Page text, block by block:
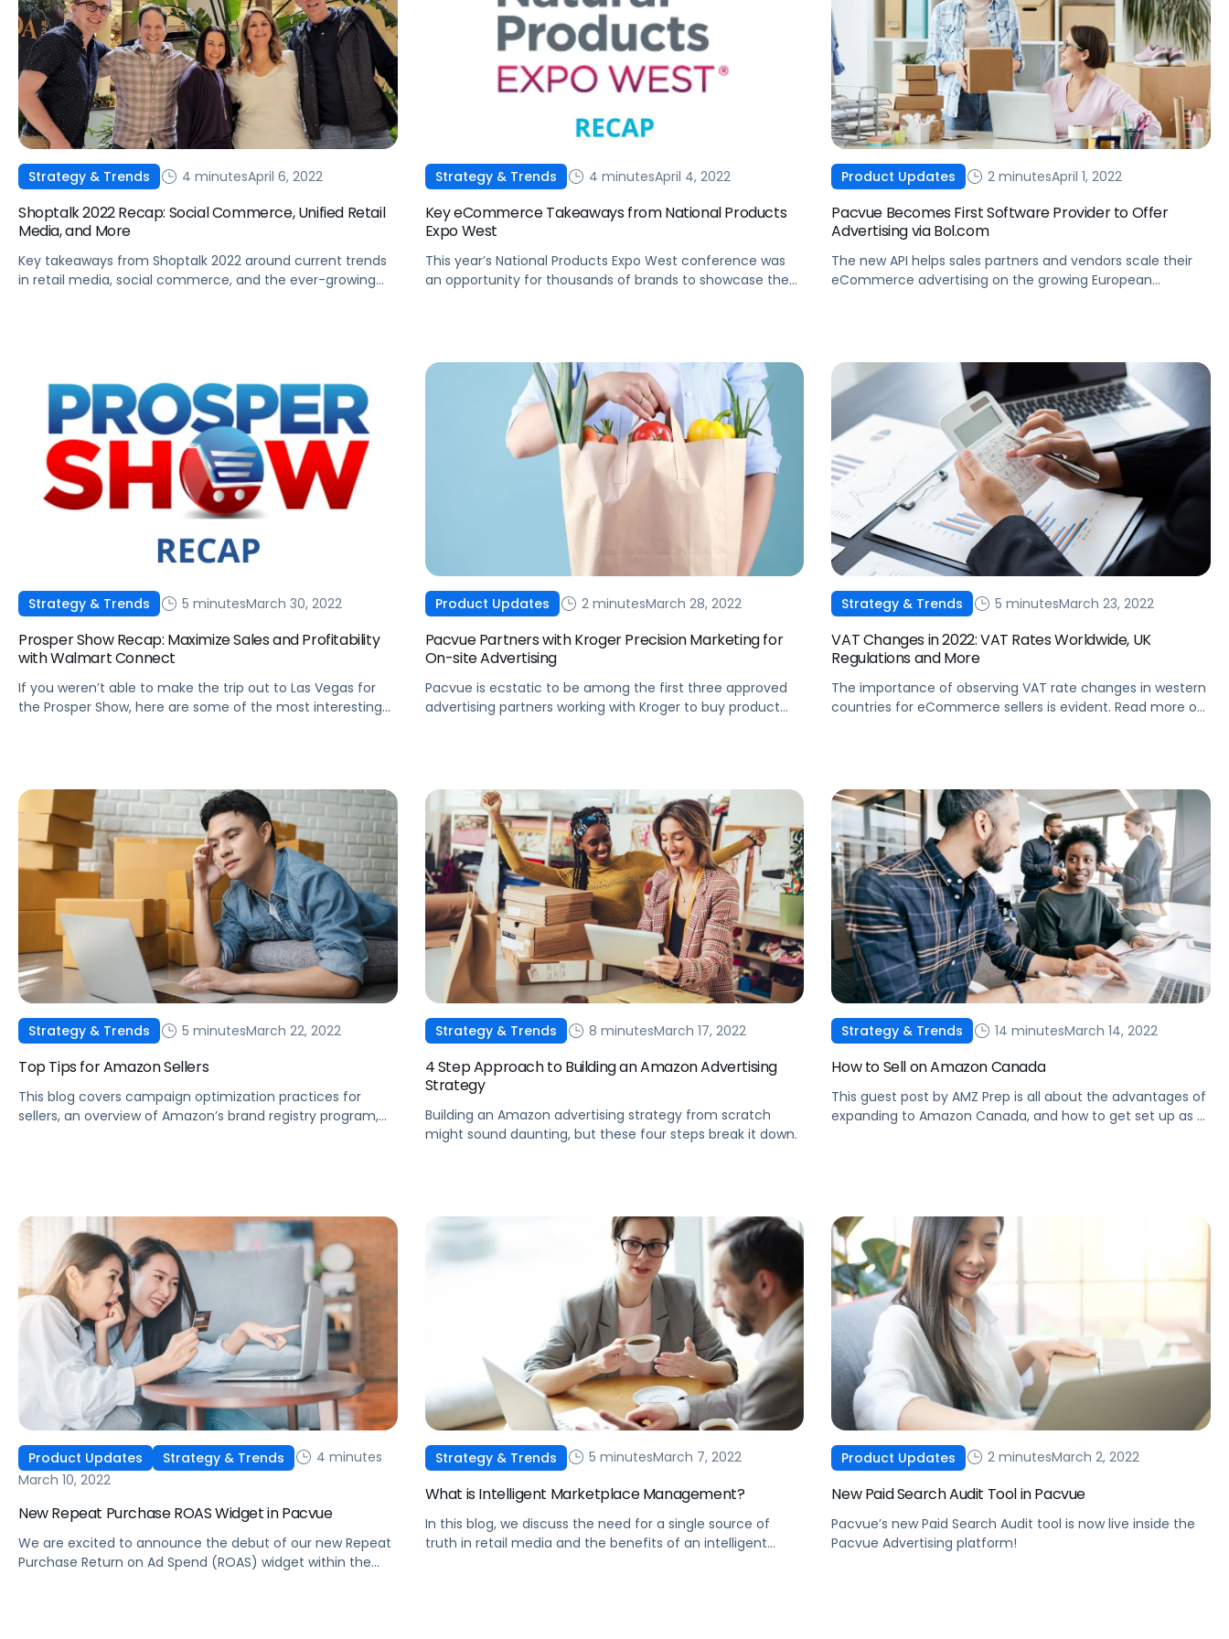
Strategy & Trends 4 minutesApril 6, 2022
Shoptalk 2022 Recap: Social Commerce, Unified Retail
Media, and More
Key takeaways from Shoptalk 2022 around current trends
in retail media, social commerce, and the ever-growing
Strategy & Trends 4 minutesApril 4, 2022
Key eCommerce Takeaways from National Products
Expo West
This year’s National Products Expo West conference was
an opportunity for thousands of brands to showcase the
Product Updates 2 minutesApril 1, 2022
Pacvue Becomes First Software Provider to Offer
Advertising via Bol.com
The new API helps sales partners and vendors scale their
eCommerce advertising on the growing European
Strategy & Trends 5 minutesMarch 30, 2022
Prosper Show Recap: Maximize Sales and Profitability
with Walmart Connect
If you weren’t able to make the trip out to Las Vegas for
the Prosper Show, here are some of the most interesting
Product Updates 2 minutesMarch 28, 2022
Pacvue Partners with Kroger Precision Marketing for
On-site Advertising
Pacvue is ecstatic to be among the first three approved
advertising partners working with Kroger to buy product
Strategy & Trends 5 minutesMarch 23, 2022
VAT Changes in 2022: VAT Rates Worldwide, UK
Regulations and More
The importance of observing VAT rate changes in western
countries for eCommerce sellers is evident. Read more on
Strategy & Trends 5 minutesMarch 22, 2022
Top Tips for Amazon Sellers
This blog covers campaign optimization practices for
sellers, an overview of Amazon’s brand registry program,
Strategy & Trends 8 minutesMarch 17, 2022
4 Step Approach to Building an Amazon Advertising
Strategy
Building an Amazon advertising strategy from scratch
might sound daunting, but these four steps break it down.
Strategy & Trends 14 minutesMarch 14, 2022
How to Sell on Amazon Canada
This guest post by AMZ Prep is all about the advantages of
expanding to Amazon Canada, and how to get set up as a
Product Updates Strategy & Trends
4 minutes
March 10, 2022
New Repeat Purchase ROAS Widget in Pacvue
We are excited to announce the debut of our new Repeat
Purchase Return on Ad Spend (ROAS) widget within the
Strategy & Trends 5 minutesMarch 7, 2022
What is Intelligent Marketplace Management?
In this blog, we discuss the need for a single source of
truth in retail media and the benefits of an intelligent
Product Updates 2 minutesMarch 2, 2022
New Paid Search Audit Tool in Pacvue
Pacvue’s new Paid Search Audit tool is now live inside the
Pacvue Advertising platform!